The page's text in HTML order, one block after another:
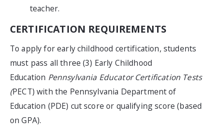
teacher.
CERTIFICATION REQUIREMENTS
To apply for early childhood certification, students
must pass all three (3) Early Childhood
Education Pennsylvania Educator Certification Tests
(PECT) with the Pennsylvania Department of
Education (PDE) cut score or qualifying score (based
on GPA).